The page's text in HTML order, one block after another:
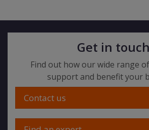
Get in touch
Find out how our wide range
support and benefit your
Contact us